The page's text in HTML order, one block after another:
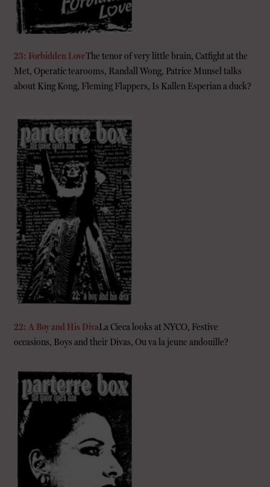
23: Forbidden LoveThe tenor of very little brain, Catfight at the
Met, Operatic tearooms, Randall Wong, Patrice Munsel talks
about King Kong, Fleming Flappers, Is Kallen Esperian a duck?
22: A Boy and His DivaLa Cieca looks at NYCO, Festive
occasions, Boys and their Divas, Ou va la jeune andouille?